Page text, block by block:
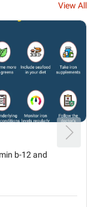
View All
b-12 and